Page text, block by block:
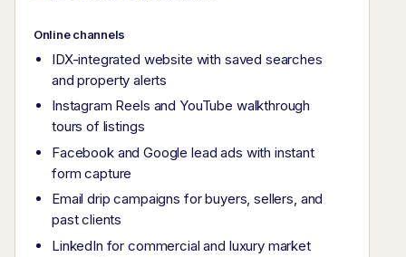
Online channels
IDX-integrated website with saved searches
and property alerts
Instagram Reels and YouTube walkthrough
tours of listings
Facebook and Google lead ads with instant
form capture
Email drip campaigns for buyers, sellers, and
past clients
LinkedIn for commercial and luxury market